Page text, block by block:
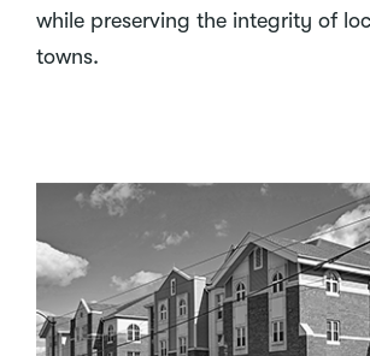
while preserving the integrity of
towns.